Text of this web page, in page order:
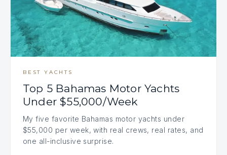
BEST YACHTS
Top 5 Bahamas Motor Yachts
Under $55,000/Week
My five favorite Bahamas motor yachts under
$55,000 per week, with real crews, real rates, and
one all-inclusive surprise.